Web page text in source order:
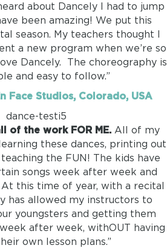
about Dancely I had to jump
been amazing! We put this
season. My teachers thought I
a new program when we’re so
Dancely. The choreography is
and easy to follow.”
Face Studios, Colorado, USA
of the work FOR ME.All of my
these dances, printing out
the FUN! The kids have
songs week after week and
this time of year, with a recital
has allowed my instructors to
youngsters and getting them
after week, withOUT having
own lesson plans.”